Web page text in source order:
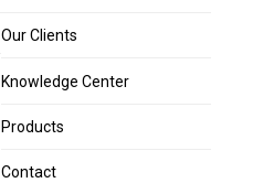
Our Clients
Knowledge Center
Products
Contact